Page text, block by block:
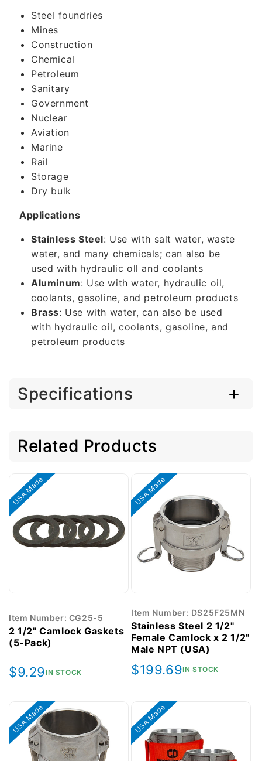
Steel foundries
Mines
Construction
Chemical
Petroleum
Sanitary
Government
Nuclear
Aviation
Marine
Rail
Storage
Dry bulk
Applications
Stainless Steel: Use with salt water, waste
water, and many chemicals; can also be
used with hydraulic oll and coolants
Aluminum: Use with water, hydraulic oil,
coolants, gasoline, and petroleum products
Brass: Use with water, can also be used
with hydraulic oil, coolants, gasoline, and
petroleum products
Specifications
Related Products
USA Made
Item Number: CG25-5
2 1/2" Camlock Gaskets
(5-Pack)
Regular
$9.29IN STOCK
USA Made
Item Number: DS25F25MN
Stainless Steel 2 1/2"
Female Camlock x 2 1/2"
Male NPT (USA)
Regular
$199.69IN STOCK
USA Made USA Made